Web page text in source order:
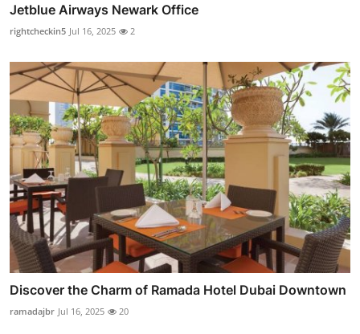
Jetblue Airways Newark Office
rightcheckin5 Jul 16, 2025 2
Discover the Charm of Ramada Hotel Dubai Downtown
ramadajbr Jul 16, 2025 20